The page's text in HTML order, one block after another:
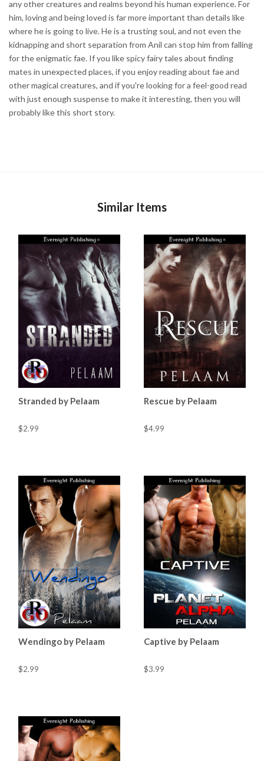
any other creatures and realms beyond his human experience. For
him, loving and being loved is far more important than details like
where he is going to live. He is a trusting soul, and not even the
kidnapping and short separation from Anil can stop him from falling
for the enigmatic fae. If you like spicy fairy tales about finding
mates in unexpected places, if you enjoy reading about fae and
other magical creatures, and if you're looking for a feel-good read
with just enough suspense to make it interesting, then you will
probably like this short story.
Similar Items
Stranded by Pelaam
$2.99
Rescue by Pelaam
$4.99
Wendingo by Pelaam
$2.99
Captive by Pelaam
$3.99